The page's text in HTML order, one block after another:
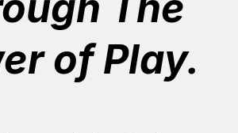
of Play.